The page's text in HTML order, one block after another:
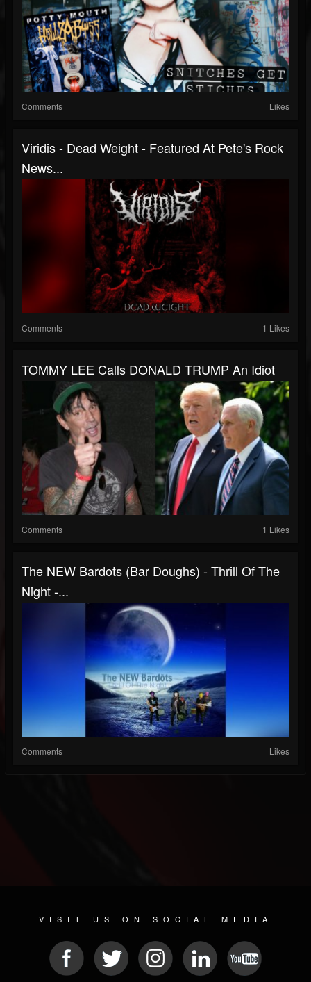
Comments Likes
Viridis - Dead Weight - Featured At Pete's Rock
News...
Comments 1 Likes
TOMMY LEE Calls DONALD TRUMP An Idiot
Comments 1 Likes
The NEW Bardots (bar Doughs) - Thrill Of The
Night -...
Comments Likes
VISIT US ON SOCIAL MEDIA